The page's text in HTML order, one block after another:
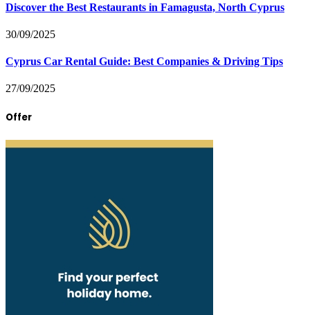
Discover the Best Restaurants in Famagusta, North Cyprus
30/09/2025
Cyprus Car Rental Guide: Best Companies & Driving Tips
27/09/2025
Offer